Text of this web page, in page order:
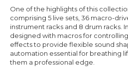
£20.97
One of the highlights of this
comprising 5 live sets, 36 macro-
instrument racks and 8 drum racks.
designed with macros for
effects to provide flexible sound
automation essential for breathing
them a professional edge.